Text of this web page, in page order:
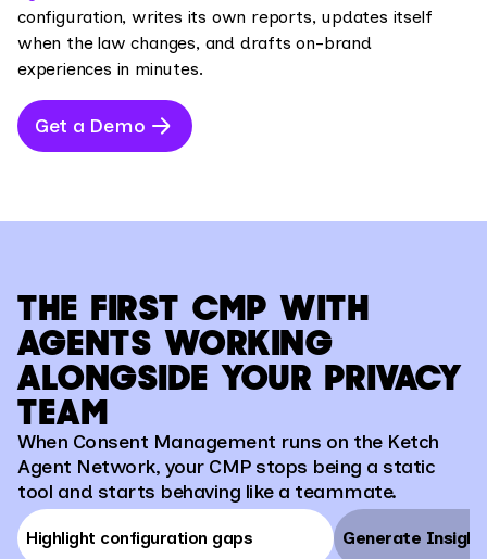
configuration, writes its own reports, updates itself
when the law changes, and drafts on-brand
experiences in minutes.
Get a Demo
THE FIRST CMP WITH
AGENTS WORKING
ALONGSIDE YOUR PRIVACY
TEAM
When Consent Management runs on the Ketch
Agent Network, your CMP stops being a static
tool and starts behaving like a teammate.
Highlight configuration gaps Generate